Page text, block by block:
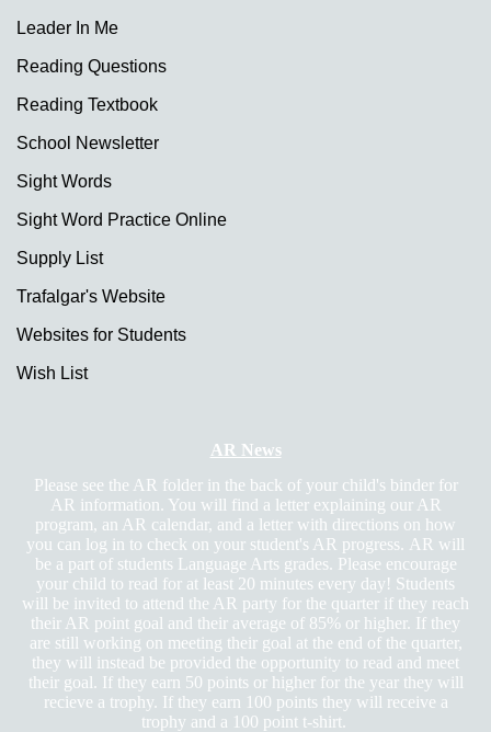
Leader In Me
Reading Questions
Reading Textbook
School Newsletter
Sight Words
Sight Word Practice Online
Supply List
Trafalgar's Website
Websites for Students
Wish List
AR News
Please see the AR folder in the back of your child's binder for
AR information. You will find a letter explaining our AR
program, an AR calendar, and a letter with directions on how
you can log in to check on your student's AR progress. AR will
be a part of students Language Arts grades. Please encourage
your child to read for at least 20 minutes every day! Students
will be invited to attend the AR party for the quarter if they reach
their AR point goal and their average of 85% or higher. If they
are still working on meeting their goal at the end of the quarter,
they will instead be provided the opportunity to read and meet
their goal. If they earn 50 points or higher for the year they will
recieve a trophy. If they earn 100 points they will receive a
trophy and a 100 point t-shirt.